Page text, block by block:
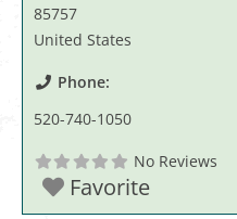
85757
United States
Phone:
520-740-1050
No Reviews
Favorite